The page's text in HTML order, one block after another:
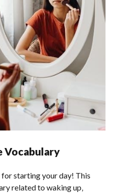
Vocabulary
starting your day! This
related to waking up‚